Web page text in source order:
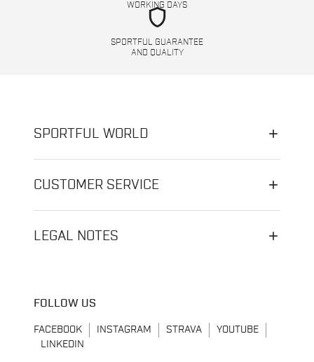
WORKING DAYS
shield
SPORTFUL GUARANTEE
AND QUALITY
SPORTFUL WORLD
CUSTOMER SERVICE
LEGAL NOTES
FOLLOW US
FACEBOOK INSTAGRAM STRAVA
YOUTUBE
LINKEDIN